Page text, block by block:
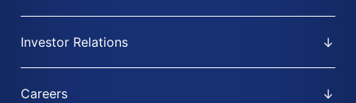
Investor Relations
Careers